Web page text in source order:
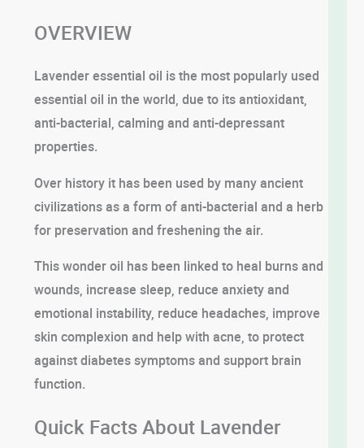
OVERVIEW
Lavender essential oil is the most popularly used
essential oil in the world, due to its antioxidant,
anti-bacterial, calming and anti-depressant
properties.
Over history it has been used by many ancient
civilizations as a form of anti-bacterial and a herb
for preservation and freshening the air.
This wonder oil has been linked to heal burns and
wounds, increase sleep, reduce anxiety and
emotional instability, reduce headaches, improve
skin complexion and help with acne, to protect
against diabetes symptoms and support brain
function.
Quick Facts About Lavender